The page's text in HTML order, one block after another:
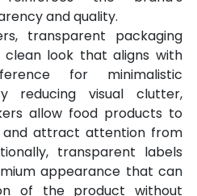
and quality.
transparent packaging
clean look that aligns with
for minimalistic
reducing visual clutter,
allow food products to
attract attention from
transparent labels
appearance that can
of the product without